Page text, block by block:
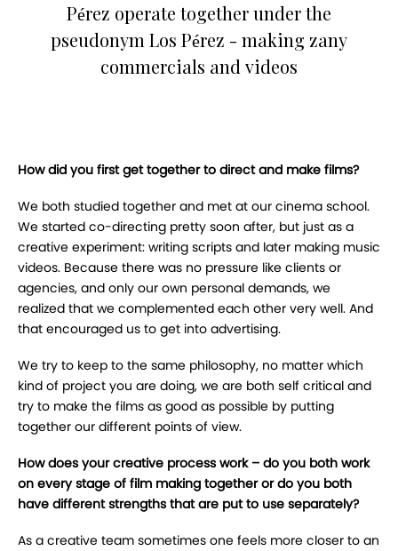
Pérez operate together under the
pseudonym Los Pérez - making zany
commercials and videos
How did you first get together to direct and make films?
We both studied together and met at our cinema school.
We started co-directing pretty soon after, but just as a
creative experiment: writing scripts and later making music
videos. Because there was no pressure like clients or
agencies, and only our own personal demands, we
realized that we complemented each other very well. And
that encouraged us to get into advertising.
We try to keep to the same philosophy, no matter which
kind of project you are doing, we are both self critical and
try to make the films as good as possible by putting
together our different points of view.
How does your creative process work – do you both work
on every stage of film making together or do you both
have different strengths that are put to use separately?
As a creative team sometimes one feels more closer to an